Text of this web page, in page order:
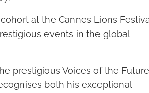
at the Cannes Lions
events in the global
prestigious Voices of the Future
both his exceptional